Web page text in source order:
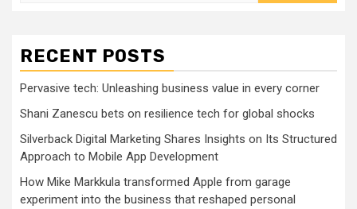
RECENT POSTS
Pervasive tech: Unleashing business value in every corner
Shani Zanescu bets on resilience tech for global shocks
Silverback Digital Marketing Shares Insights on Its Structured
Approach to Mobile App Development
How Mike Markkula transformed Apple from garage
experiment into the business that reshaped personal